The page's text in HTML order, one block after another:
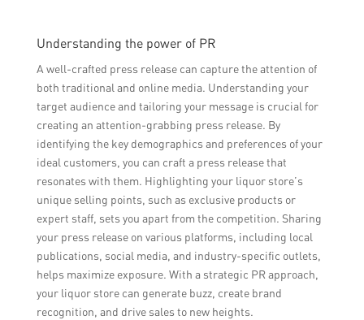
Understanding the power of PR
A well-crafted press release can capture the attention of
both traditional and online media. Understanding your
target audience and tailoring your message is crucial for
creating an attention-grabbing press release. By
identifying the key demographics and preferences of your
ideal customers, you can craft a press release that
resonates with them. Highlighting your liquor store’s
unique selling points, such as exclusive products or
expert staff, sets you apart from the competition. Sharing
your press release on various platforms, including local
publications, social media, and industry-specific outlets,
helps maximize exposure. With a strategic PR approach,
your liquor store can generate buzz, create brand
recognition, and drive sales to new heights.